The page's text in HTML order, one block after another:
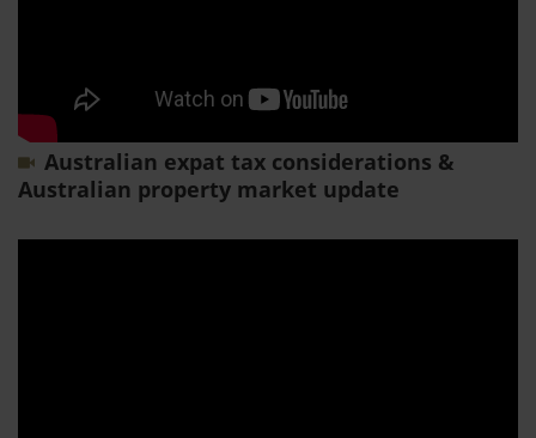
Australian expat tax considerations &
Australian property market update